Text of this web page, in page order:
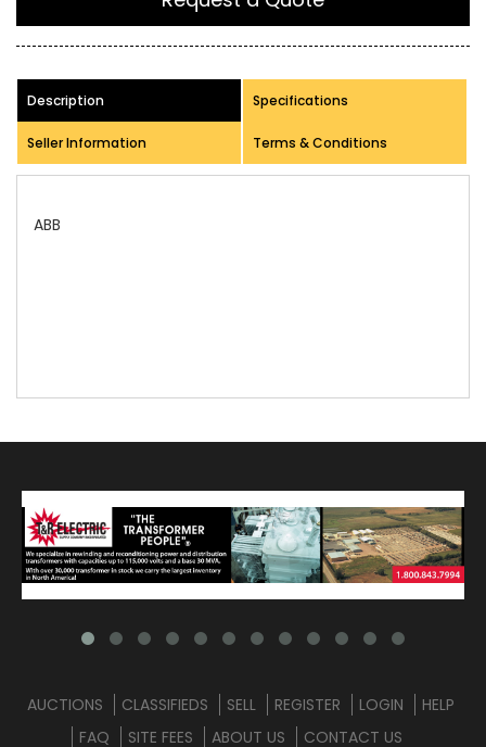
Description Specifications
Seller Information Terms & Conditions
AUCTIONS CLASSIFIEDS SELL REGISTER LOGIN
HELP
FAQ
SITE FEES ABOUT US CONTACT US